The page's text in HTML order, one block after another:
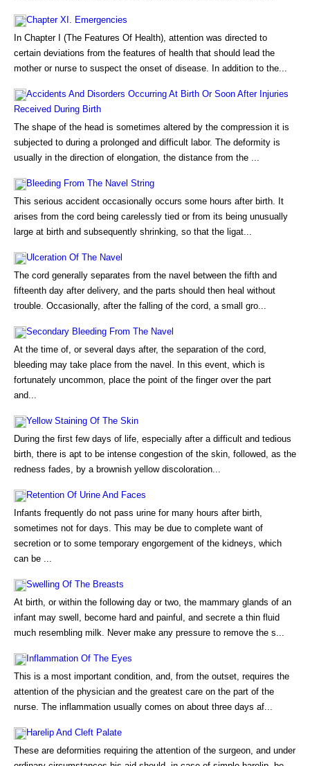
Chapter XI. Emergencies
In Chapter I (The Features Of Health), attention was directed to
certain deviations from the features of health that should lead the
mother or nurse to suspect the onset of disease. In addition to the...
Accidents And Disorders Occurring At Birth Or Soon After Injuries
Received During Birth
The shape of the head is sometimes altered by the compression it is
subjected to during a prolonged and difficult labor. The deformity is
usually in the direction of elongation, the distance from the ...
Bleeding From The Navel String
This serious accident occasionally occurs some hours after birth. It
arises from the cord being carelessly tied or from its being unusually
large at birth and subsequently shrinking, so that the ligat...
Ulceration Of The Navel
The cord generally separates from the navel between the fifth and
fifteenth day after delivery, and the parts should then heal without
trouble. Occasionally, after the falling of the cord, a small gro...
Secondary Bleeding From The Navel
At the time of, or several days after, the separation of the cord,
bleeding may take place from the navel. In this event, which is
fortunately uncommon, place the point of the finger over the part
and...
Yellow Staining Of The Skin
During the first few days of life, especially after a difficult and tedious
birth, there is apt to be intense congestion of the skin, followed, as the
redness fades, by a brownish yellow discoloration...
Retention Of Urine And Faces
Infants frequently do not pass urine for many hours after birth,
sometimes not for days. This may be due to complete want of
secretion or to some temporary engorgement of the kidneys, which
can be ...
Swelling Of The Breasts
At birth, or within the following day or two, the mammary glands of an
infant may swell, become hard and painful, and secrete a thin fluid
much resembling milk. Never make any pressure to remove the s...
Inflammation Of The Eyes
This is a most important condition, and, from the outset, requires the
attention of the physician and the greatest care on the part of the
nurse. The inflammation usually comes on about three days af...
Harelip And Cleft Palate
These are deformities requiring the attention of the surgeon, and under